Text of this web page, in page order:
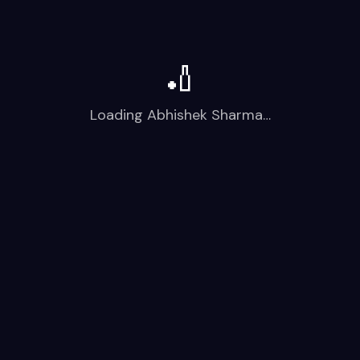
🏏
Loading Abhishek Sharma…